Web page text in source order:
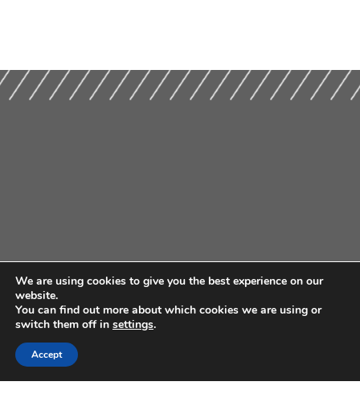
We are using cookies to give you the best experience on our
website.
You can find out more about which cookies we are using or
switch them off in settings.
Accept